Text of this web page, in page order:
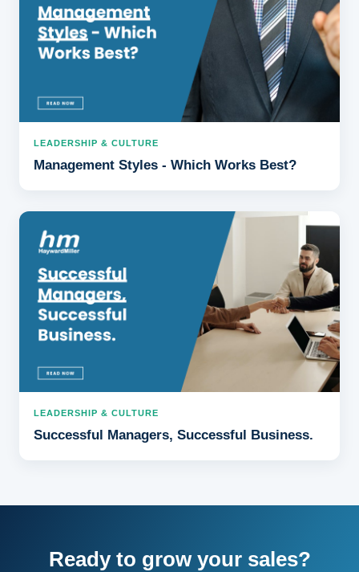
LEADERSHIP & CULTURE
Management Styles - Which Works Best?
LEADERSHIP & CULTURE
Successful Managers, Successful Business.
Ready to grow your sales?